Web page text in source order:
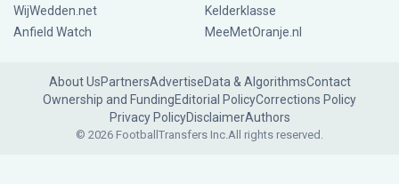
WijWedden.net
Kelderklasse
Anfield Watch
MeeMetOranje.nl
About UsPartnersAdvertiseData & AlgorithmsContact
Ownership and FundingEditorial PolicyCorrections Policy
Privacy PolicyDisclaimerAuthors
© 2026 FootballTransfers Inc.All rights reserved.